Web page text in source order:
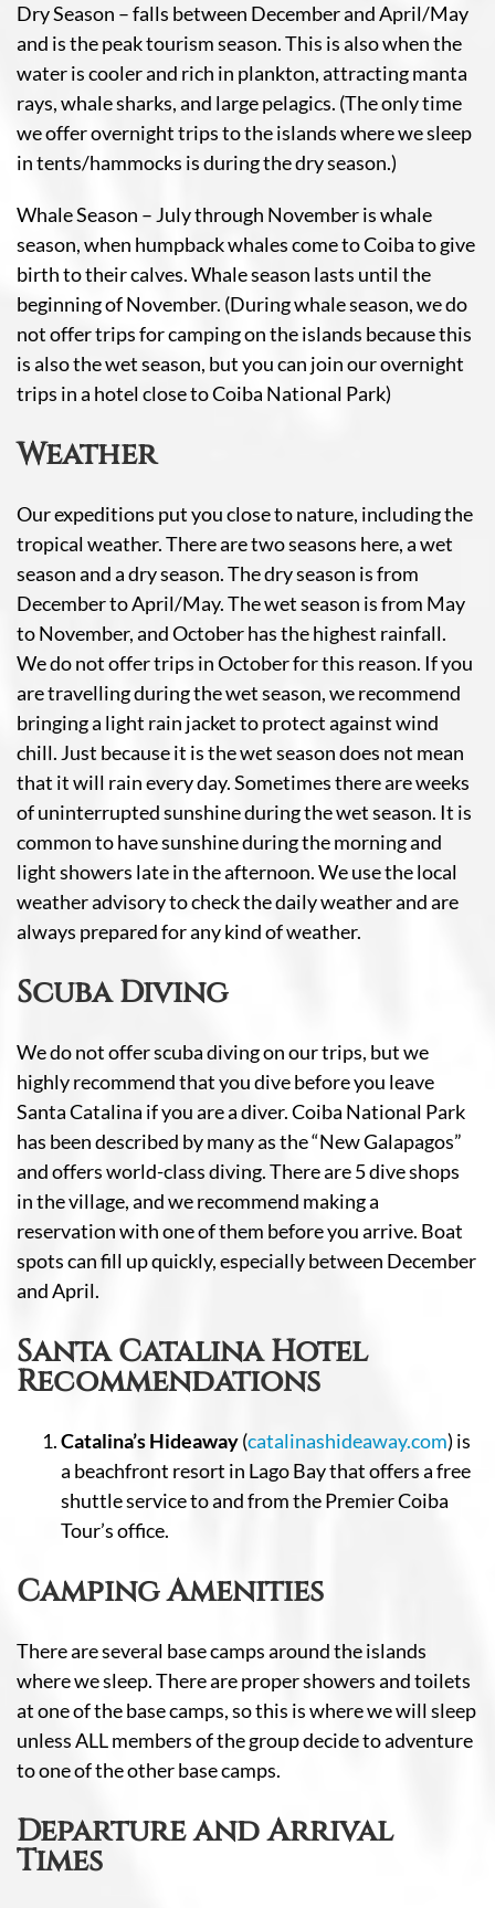
Dry Season – falls between December and April/May
and is the peak tourism season. This is also when the
water is cooler and rich in plankton, attracting manta
rays, whale sharks, and large pelagics. (The only time
we offer overnight trips to the islands where we sleep
in tents/hammocks is during the dry season.)
Whale Season – July through November is whale
season, when humpback whales come to Coiba to give
birth to their calves. Whale season lasts until the
beginning of November. (During whale season, we do
not offer trips for camping on the islands because this
is also the wet season, but you can join our overnight
trips in a hotel close to Coiba National Park)
Weather
Our expeditions put you close to nature, including the
tropical weather. There are two seasons here, a wet
season and a dry season. The dry season is from
December to April/May. The wet season is from May
to November, and October has the highest rainfall.
We do not offer trips in October for this reason. If you
are travelling during the wet season, we recommend
bringing a light rain jacket to protect against wind
chill. Just because it is the wet season does not mean
that it will rain every day. Sometimes there are weeks
of uninterrupted sunshine during the wet season. It is
common to have sunshine during the morning and
light showers late in the afternoon. We use the local
weather advisory to check the daily weather and are
always prepared for any kind of weather.
Scuba Diving
We do not offer scuba diving on our trips, but we
highly recommend that you dive before you leave
Santa Catalina if you are a diver. Coiba National Park
has been described by many as the “New Galapagos”
and offers world-class diving. There are 5 dive shops
in the village, and we recommend making a
reservation with one of them before you arrive. Boat
spots can fill up quickly, especially between December
and April.
Santa Catalina Hotel
Recommendations
Catalina’s Hideaway(catalinashideaway.com) is
a beachfront resort in Lago Bay that offers a free
shuttle service to and from the Premier Coiba
Tour’s office.
Camping Amenities
There are several base camps around the islands
where we sleep. There are proper showers and toilets
at one of the base camps, so this is where we will sleep
unless ALL members of the group decide to adventure
to one of the other base camps.
Departure and Arrival
Times